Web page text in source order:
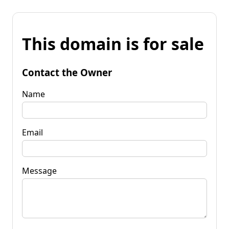
This domain is for sale
Contact the Owner
Name
Email
Message